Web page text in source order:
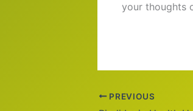
your thoughts
PREVIOUS